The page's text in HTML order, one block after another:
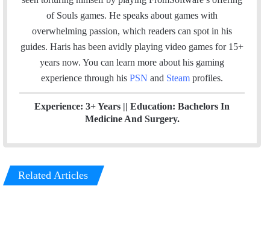
l
o
of Souls games. He speaks about games with
overwhelming passion, which readers can spot in his
guides. Haris has been avidly playing video games for 15+
years now. You can learn more about his gaming
experience through his PSN and Steam profiles.
Experience: 3+ Years || Education: Bachelors In
Medicine And Surgery.
Related Articles